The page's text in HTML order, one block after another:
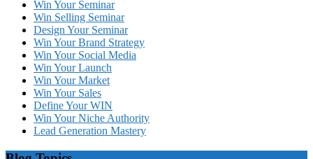
Win Your Seminar
Win Selling Seminar
Design Your Seminar
Win Your Brand Strategy
Win Your Social Media
Win Your Launch
Win Your Market
Win Your Sales
Define Your WIN
Win Your Niche Authority
Lead Generation Mastery